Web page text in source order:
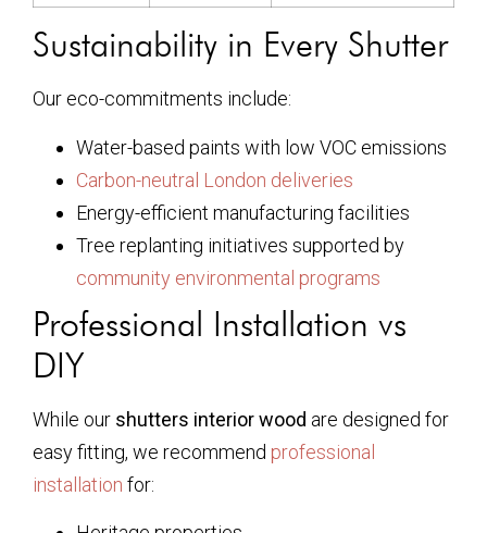
Sustainability in Every Shutter
Our eco-commitments include:
Water-based paints with low VOC emissions
Carbon-neutral London deliveries
Energy-efficient manufacturing facilities
Tree replanting initiatives supported by
community environmental programs
Professional Installation vs
DIY
While our shutters interior wood are designed for
easy fitting, we recommend professional
installation for: